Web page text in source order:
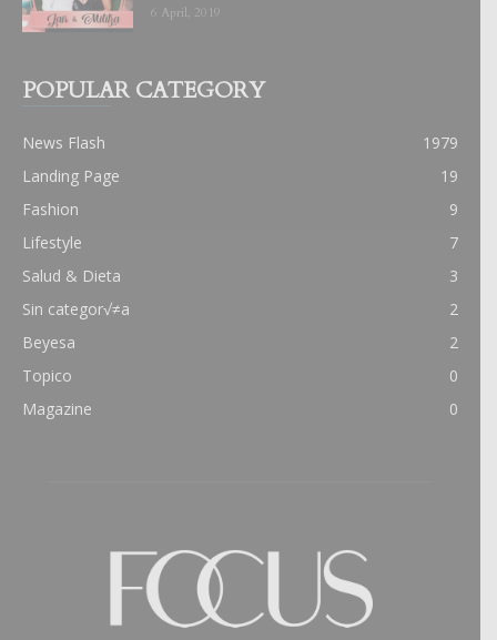
6 April, 2019
POPULAR CATEGORY
News Flash
1979
Landing Page
19
Fashion
9
Lifestyle
7
Salud & Dieta
3
Sin categor√≠a
2
Beyesa
2
Topico
0
Magazine
0